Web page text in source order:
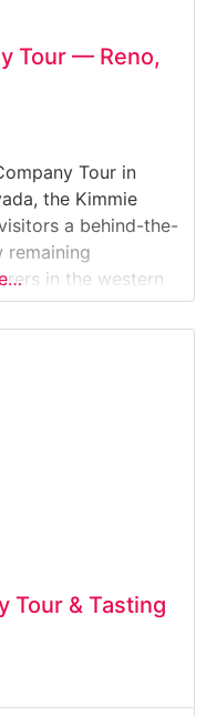
Tour — Reno,
Tour in
the Kimmie
a behind-the-
remaining
in the western
Tour introduces
lentils, seasonal
Tour & Tasting